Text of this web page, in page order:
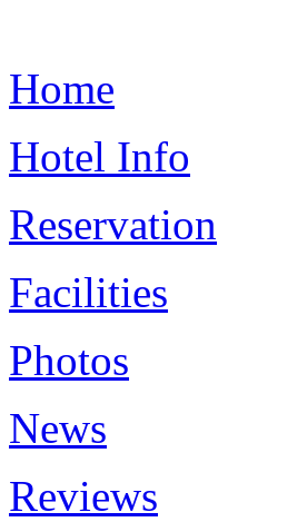
Home
Hotel Info
Reservation
Facilities
Photos
News
Reviews